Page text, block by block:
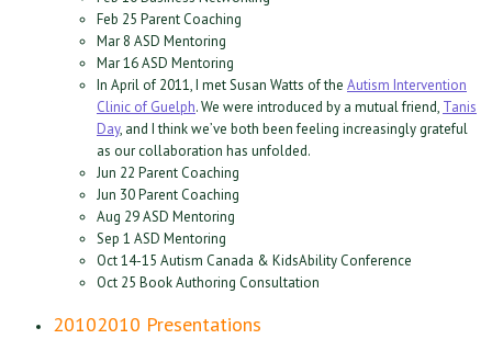
Feb 25 Parent Coaching
Mar 8 ASD Mentoring
Mar 16 ASD Mentoring
In April of 2011, I met Susan Watts of the Autism Intervention
Clinic of Guelph. We were introduced by a mutual friend, Tanis
Day, and I think we’ve both been feeling increasingly grateful
as our collaboration has unfolded.
Jun 22 Parent Coaching
Jun 30 Parent Coaching
Aug 29 ASD Mentoring
Sep 1 ASD Mentoring
Oct 14-15 Autism Canada & KidsAbility Conference
Oct 25 Book Authoring Consultation
20102010 Presentations